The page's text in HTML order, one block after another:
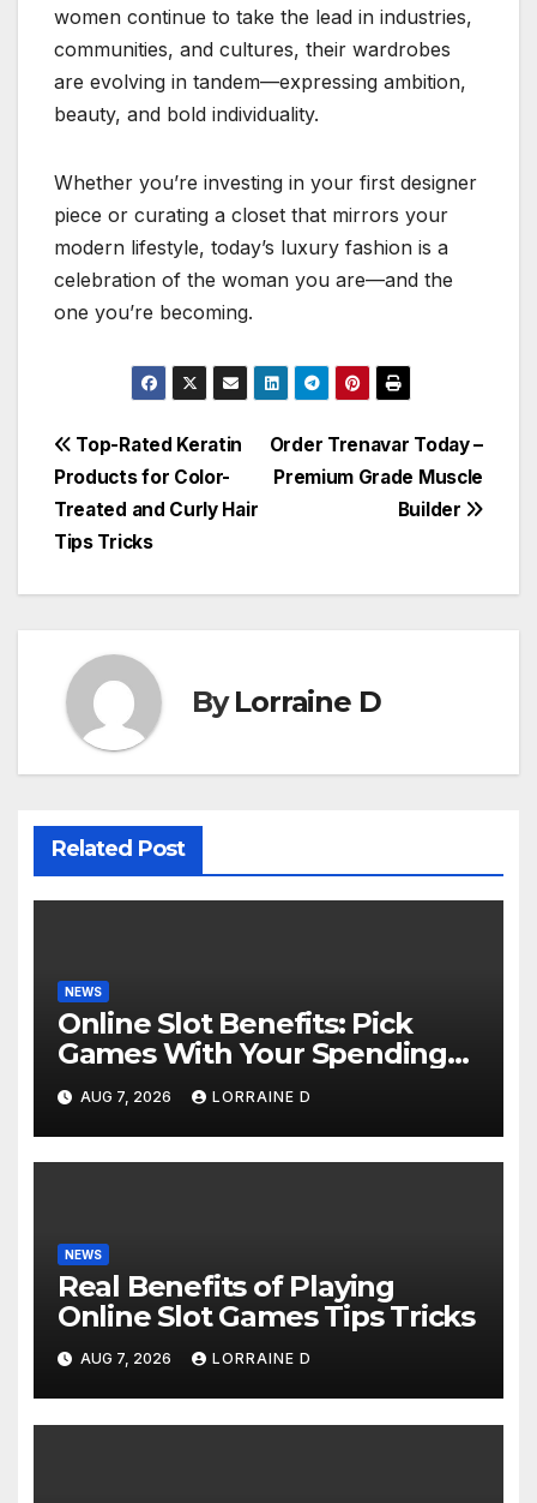
women continue to take the lead in industries,
communities, and cultures, their wardrobes
are evolving in tandem—expressing ambition,
beauty, and bold individuality.
Whether you’re investing in your first designer
piece or curating a closet that mirrors your
modern lifestyle, today’s luxury fashion is a
celebration of the woman you are—and the
one you’re becoming.
Post
navigation
Order Trenavar Today –
Premium Grade Muscle
Builder
Top-Rated Keratin
Products for Color-
Treated and Curly Hair
Tips Tricks
ByLorraine D
Related Post
NEWS
Online Slot Benefits: Pick
Games With Your Spending
Limits
AUG 7, 2026 LORRAINE D
NEWS
Real Benefits of Playing
Online Slot Games Tips Tricks
AUG 7, 2026 LORRAINE D